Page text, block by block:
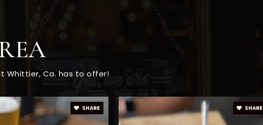
562-698-8121 Public
Whittier, Ca. has to offer!
SHARE SHARE